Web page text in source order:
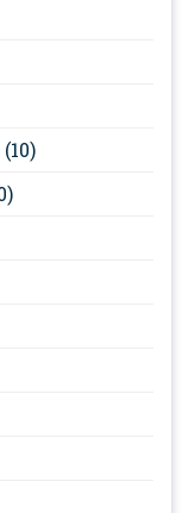
(10)